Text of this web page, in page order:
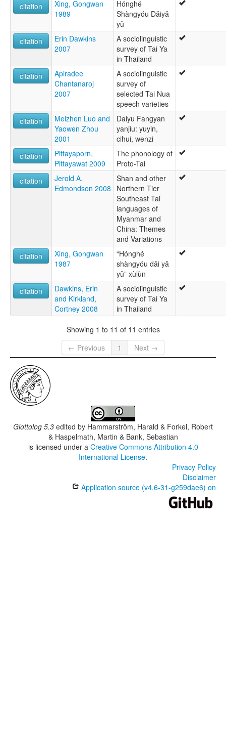
citation
Xing, Gongwan
1989
Hónghé
Shàngyóu Dăiyă
yŭ
citation
Erin Dawkins
2007
A sociolinguistic
survey of Tai Ya
in Thailand
citation
Apiradee
Chantanaroj
2007
A sociolinguistic
survey of
selected Tai Nua
speech varieties
citation
Meizhen Luo and
Yaowen Zhou
2001
Daiyu Fangyan
yanjiu: yuyin,
cihui, wenzi
citation
Pittayaporn,
Pittayawat 2009
The phonology of
Proto-Tai
citation
Jerold A.
Edmondson 2008
Shan and other
Northern Tier
Southeast Tai
languages of
Myanmar and
China: Themes
and Variations
citation
Xing, Gongwan
1987
“Hónghé
shàngyóu dǎi yǎ
yǔ” xùlùn
citation
Dawkins, Erin
and Kirkland,
Cortney 2008
A sociolinguistic
survey of Tai Ya
in Thailand
Showing 1 to 11 of 11 entries
← Previous
1 Next →
Glottolog 5.3 edited by Hammarström, Harald & Forkel, Robert
& Haspelmath, Martin & Bank, Sebastian
is licensed under a Creative Commons Attribution 4.0
International License.
Privacy Policy
Disclaimer
Application source (v4.6-31-g259dae6) on